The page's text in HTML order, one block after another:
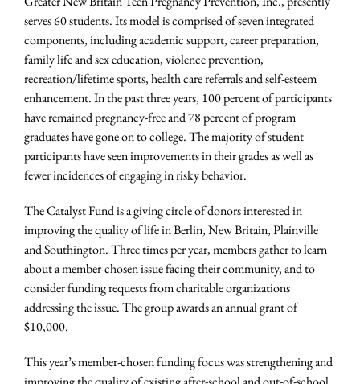
serves 60 students. Its model is comprised of seven integrated
components, including academic support, career preparation,
family life and sex education, violence prevention,
recreation/lifetime sports, health care referrals and self-esteem
enhancement. In the past three years, 100 percent of participants
have remained pregnancy-free and 78 percent of program
graduates have gone on to college. The majority of student
participants have seen improvements in their grades as well as
fewer incidences of engaging in risky behavior.
The Catalyst Fund is a giving circle of donors interested in
improving the quality of life in Berlin, New Britain, Plainville
and Southington. Three times per year, members gather to learn
about a member-chosen issue facing their community, and to
consider funding requests from charitable organizations
addressing the issue. The group awards an annual grant of
$10,000.
This year’s member-chosen funding focus was strengthening and